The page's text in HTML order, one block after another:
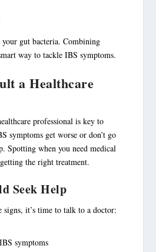
your gut bacteria. Combining
way to tackle IBS symptoms.
a Healthcare
professional is key to
symptoms get worse or don’t go
Spotting when you needmedical
the right treatment.
Seek Help
it’s time to talk to a doctor:
symptoms